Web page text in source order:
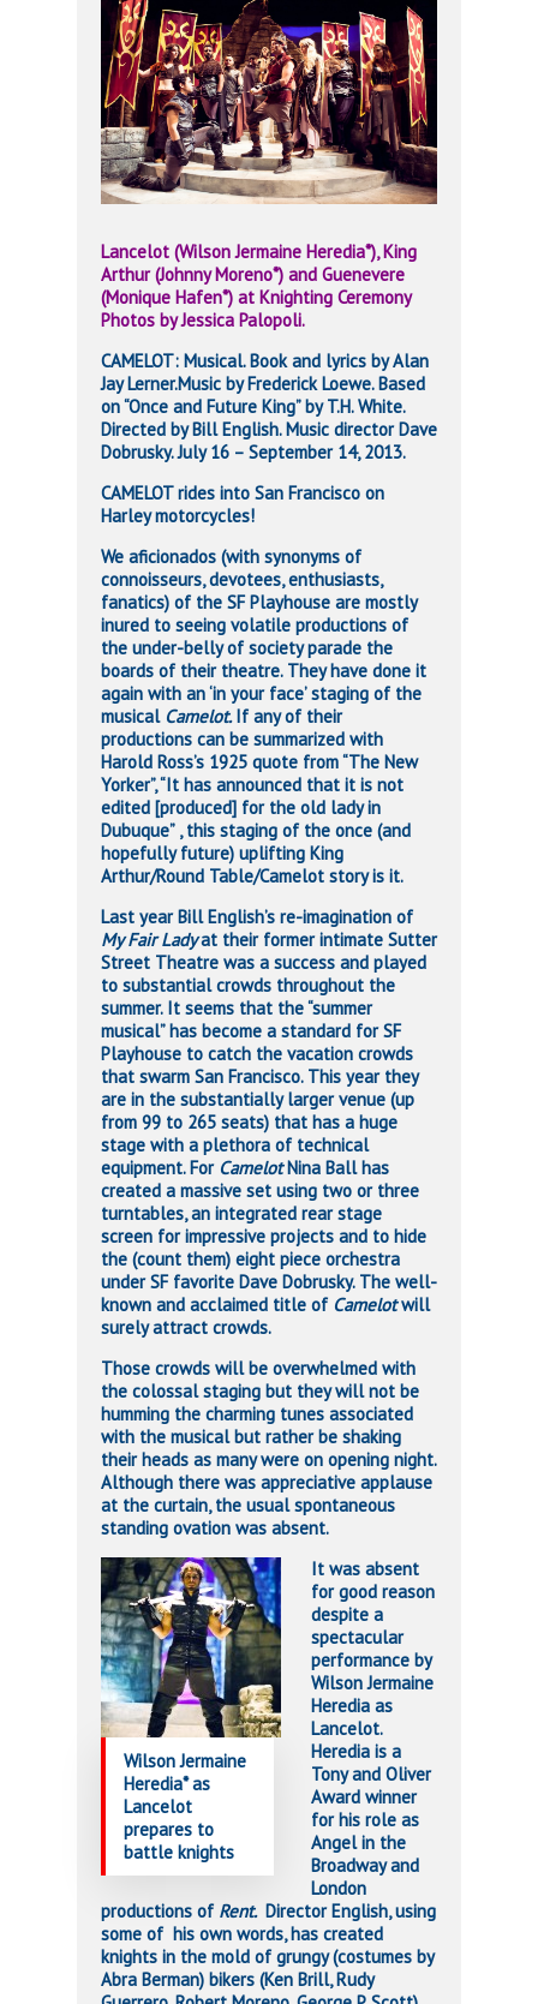
Lancelot (Wilson Jermaine Heredia*), King
Arthur (Johnny Moreno*) and Guenevere
(Monique Hafen*) at Knighting Ceremony
Photos by Jessica Palopoli.
CAMELOT: Musical. Book and lyrics by Alan
Jay Lerner.Music by Frederick Loewe. Based
on “Once and Future King” by T.H. White.
Directed by Bill English. Music director Dave
Dobrusky. July 16 – September 14, 2013.
CAMELOT rides into San Francisco on
Harley motorcycles!
We aficionados (with synonyms of
connoisseurs, devotees, enthusiasts,
fanatics) of the SF Playhouse are mostly
inured to seeing volatile productions of
the under-belly of society parade the
boards of their theatre. They have done it
again with an ‘in your face’ staging of the
musical Camelot.If any of their
productions can be summarized with
Harold Ross’s 1925 quote from “The New
Yorker”, “It has announced that it is not
edited [produced] for the old lady in
Dubuque” , this staging of the once (and
hopefully future) uplifting King
Arthur/Round Table/Camelot story is it.
Last year Bill English’s re-imagination of
My Fair Ladyat their former intimate Sutter
Street Theatre was a success and played
to substantial crowds throughout the
summer. It seems that the “summer
musical” has become a standard for SF
Playhouse to catch the vacation crowds
that swarm San Francisco. This year they
are in the substantially larger venue (up
from 99 to 265 seats) that has a huge
stage with a plethora of technical
equipment. For CamelotNina Ball has
created a massive set using two or three
turntables, an integrated rear stage
screen for impressive projects and to hide
the (count them) eight piece orchestra
under SF favorite Dave Dobrusky. The well-
known and acclaimed title of Camelotwill
surely attract crowds.
Those crowds will be overwhelmed with
the colossal staging but they will not be
humming the charming tunes associated
with the musical but rather be shaking
their heads as many were on opening night.
Although there was appreciative applause
at the curtain, the usual spontaneous
standing ovation was absent.
Wilson Jermaine
Heredia* as
Lancelot
prepares to
battle knights
It was absent
for good reason
despite a
spectacular
performance by
Wilson Jermaine
Heredia as
Lancelot.
Heredia is a
Tony and Oliver
Award winner
for his role as
Angel in the
Broadway and
London
productions of Rent. Director English, using
some of his own words, has created
knights in the mold of grungy (costumes by
Abra Berman) bikers (Ken Brill, Rudy